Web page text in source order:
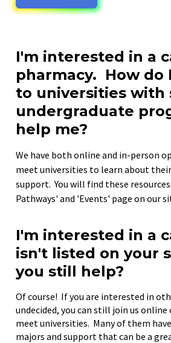
I'm interested in a
pharmacy.  How do
to universities with
undergraduate
help me?
We have both online and in-person
meet universities to learn about
support.  You will find these
Pathways' and 'Events' page on our
I'm interested in a
isn't listed on your
you still help?
Of course!  If you are interested in
undecided, you can still join us
meet universities.  Many of them
majors and support that can be a